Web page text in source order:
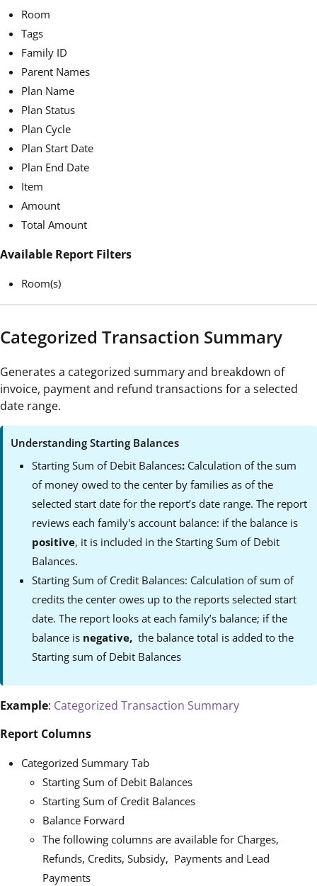
Room
Tags
Family ID
Parent Names
Plan Name
Plan Status
Plan Cycle
Plan Start Date
Plan End Date
Item
Amount
Total Amount
Available Report Filters
Room(s)
Categorized Transaction Summary
Generates a categorized summary and breakdown of
invoice, payment and refund transactions for a selected
date range.
Understanding Starting Balances
Starting Sum of Debit Balances: Calculation of the sum
of money owed to the center by families as of the
selected start date for the report’s date range. The report
reviews each family's account balance: if the balance is
positive, it is included in the Starting Sum of Debit
Balances.
Starting Sum of Credit Balances: Calculation of sum of
credits the center owes up to the reports selected start
date. The report looks at each family’s balance; if the
balance is negative,the balance total is added to the
Starting sum of Debit Balances
Example: Categorized Transaction Summary
Report Columns
Categorized Summary Tab
Starting Sum of Debit Balances
Starting Sum of Credit Balances
Balance Forward
The following columns are available for Charges,
Refunds, Credits, Subsidy, Payments and Lead
Payments